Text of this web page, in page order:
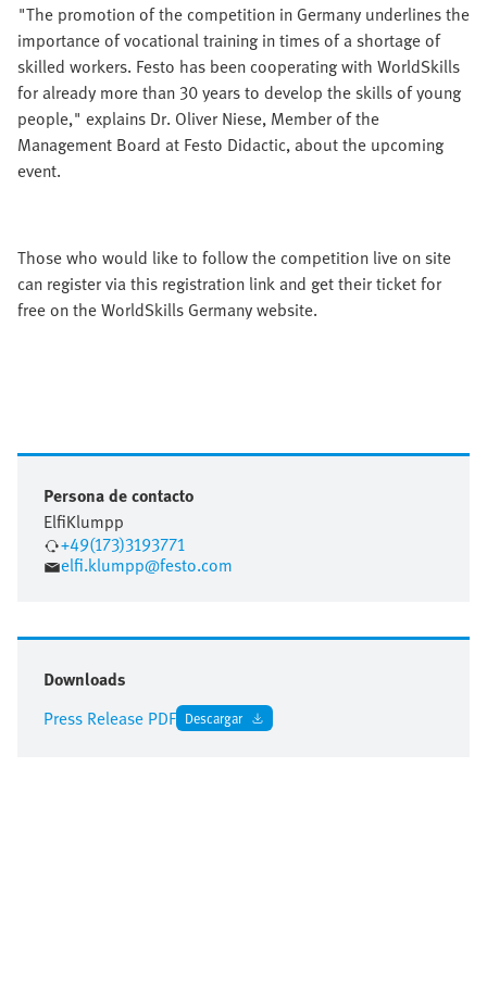
"The promotion of the competition in Germany underlines the
importance of vocational training in times of a shortage of
skilled workers. Festo has been cooperating with WorldSkills
for already more than 30 years to develop the skills of young
people," explains Dr. Oliver Niese, Member of the
Management Board at Festo Didactic, about the upcoming
event.
Those who would like to follow the competition live on site
can register via this registration link and get their ticket for
free on the WorldSkills Germany website.
Persona de contacto
ElfiKlumpp
+49(173)3193771
elfi.klumpp@festo.com
Downloads
Press Release PDF Descargar